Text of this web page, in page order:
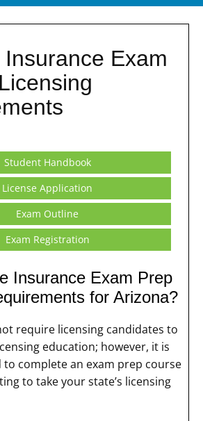
Exam
Student Handbook
License Application
Exam Outline
Exam Registration
Insurance Exam Prep
for Arizona?
require licensing candidates to
education; however, it is
complete an exam prep course
to take your state’s licensing